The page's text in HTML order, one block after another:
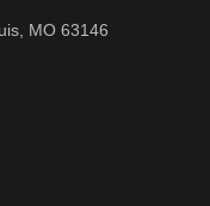
MO 63146